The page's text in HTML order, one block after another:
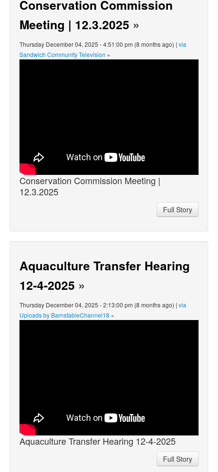
Conservation Commission
Meeting | 12.3.2025 »
Thursday December 04, 2025 - 4:51:00 pm (8 months ago) | via
Sandwich Community Television »
Conservation Commission Meeting |
12.3.2025
Full Story
Aquaculture Transfer Hearing
12-4-2025 »
Thursday December 04, 2025 - 2:13:00 pm (8 months ago) | via
Uploads by BarnstableChannel18 »
Aquaculture Transfer Hearing 12-4-2025
Full Story